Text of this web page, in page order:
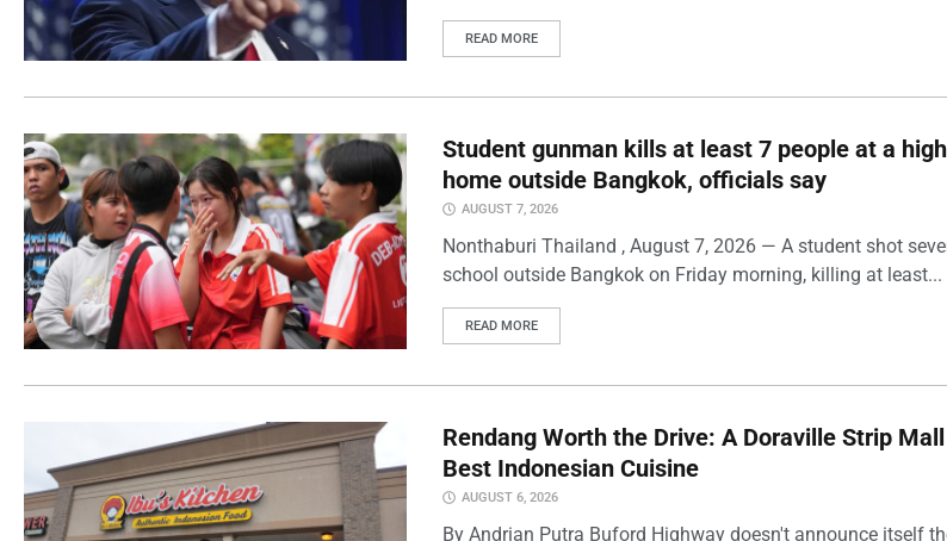
READ MORE
Student gunman kills at least 7 people at a
home outside Bangkok, officials say
AUGUST 7, 2026
Nonthaburi Thailand , August 7, 2026 — A student shot
school outside Bangkok on Friday morning, killing at least...
READ MORE
Rendang Worth the Drive: A Doraville Strip
Best Indonesian Cuisine
AUGUST 6, 2026
By Andrian Putra Buford Highway doesn't announce itself